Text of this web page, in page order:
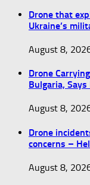
Drone that
Ukraine’s
August 8,
Drone
Bulgaria, Says
August 8,
Drone
concerns –
August 8,